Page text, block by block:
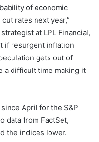
of economic
rates next year,”
at LPL Financial,
if resurgent inflation
gets out of
a difficult time making it
April for the S&P
data from FactSet,
the indices lower.